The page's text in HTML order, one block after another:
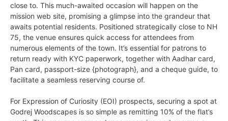
close to. This much-awaited occasion will happen on the
mission web site, promising a glimpse into the grandeur that
awaits potential residents. Positioned strategically close to NH
75, the venue ensures quick access for attendees from
numerous elements of the town. It’s essential for patrons to
return ready with KYC paperwork, together with Aadhar card,
Pan card, passport-size {photograph}, and a cheque guide, to
facilitate a seamless reserving course of.
For Expression of Curiosity (EOI) prospects, securing a spot at
Godrej Woodscapes is so simple as remitting 10% of the flat’s